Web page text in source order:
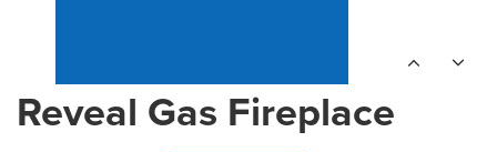
Reveal Gas Fireplace